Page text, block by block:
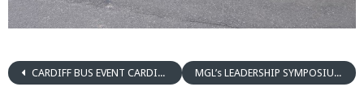
CARDIFF BUS EVENT CARDIFF – 20 MAY 2025 MGL’s LEADERSHIP SYMPOSIUM